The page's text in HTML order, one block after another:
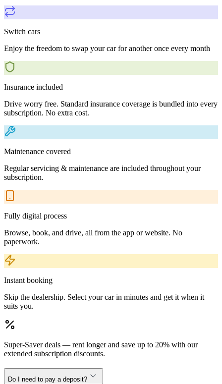
Switch cars
Enjoy the freedom to swap your car for another once every month
Insurance included
Drive worry free. Standard insurance coverage is bundled into every
subscription. No extra cost.
Maintenance covered
Regular servicing & maintenance are included throughout your
subscription.
Fully digital process
Browse, book, and drive, all from the app or website. No
paperwork.
Instant booking
Skip the dealership. Select your car in minutes and get it when it
suits you.
Super-Saver deals — rent longer and save up to 20% with our
extended subscription discounts.
Do I need to pay a deposit?